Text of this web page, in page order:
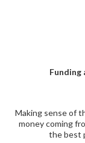
Funding
Making sense of
money coming
the best